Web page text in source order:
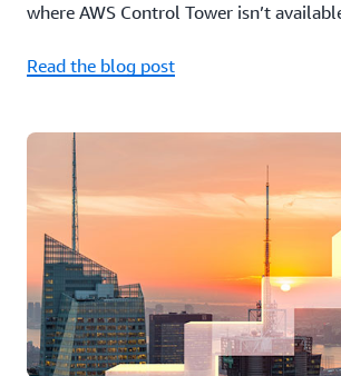
where AWS Control Tower isn’t
Read the blog post